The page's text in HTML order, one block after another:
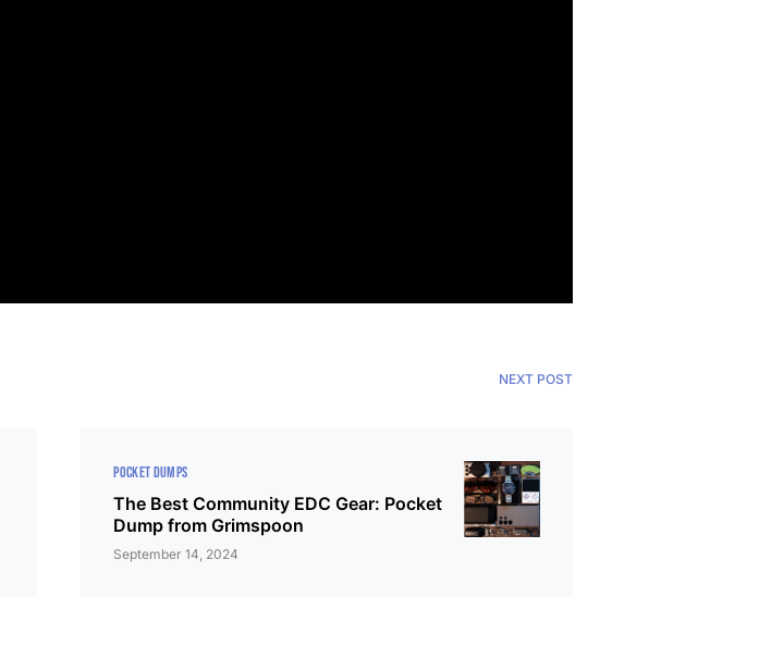
NEXT POST
POCKET DUMPS
The Best Community EDC Gear: Pocket
Dump from Grimspoon
September 14, 2024